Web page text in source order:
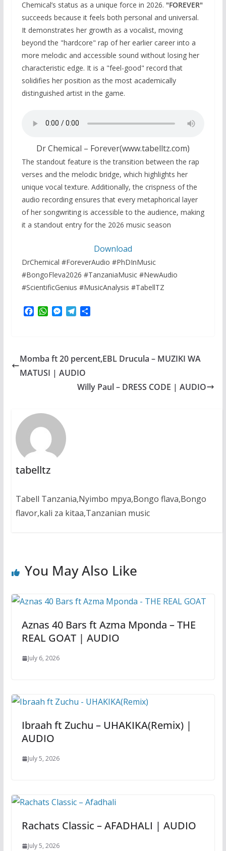
Chemical’s status as a unique force in 2026. "FOREVER"
succeeds because it feels both personal and universal.
It demonstrates her growth as a vocalist, moving
beyond the "hardcore" rap of her earlier career into a
more melodic and accessible sound without losing her
characteristic edge. It is a "feel-good" record that
solidifies her position as the most academically
distinguished artist in the game.
Dr Chemical – Forever(www.tabelltz.com)
The standout feature is the transition between the rap
verses and the melodic bridge, which highlights her
unique vocal texture. Additionally, the crispness of the
audio recording ensures that every metaphorical layer
of her songwriting is accessible to the audience, making
it a standout entry for the 2026 music season
Download
DrChemical #ForeverAudio #PhDInMusic
#BongoFleva2026 #TanzaniaMusic #NewAudio
#ScientificGenius #MusicAnalysis #TabellTZ
F
o
o
W
A
p
M
n
g
T
r
a
m
S
Momba ft 20 percent,EBL Drucula – MUZIKI WA
MATUSI | AUDIO
Willy Paul – DRESS CODE | AUDIO
tabelltz
Tabell Tanzania,Nyimbo mpya,Bongo flava,Bongo
flavor,kali za kitaa,Tanzanian music
You May Also Like
Aznas 40 Bars ft Azma Mponda – THE
REAL GOAT | AUDIO
July 6, 2026
Ibraah ft Zuchu – UHAKIKA(Remix) |
AUDIO
July 5, 2026
Rachats Classic – AFADHALI | AUDIO
July 5, 2026